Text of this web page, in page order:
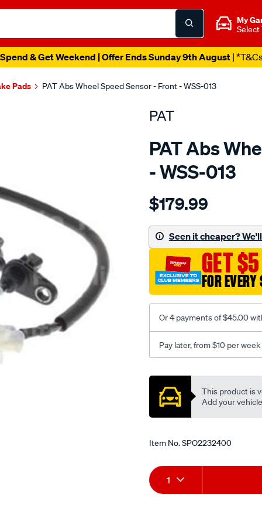
My
Select
& Get Weekend | Offer Ends Sunday 9th August|
Pads PAT Abs Wheel Speed Sensor - Front - WSS-013
PAT
PAT Abs
- WSS-013
Details
wheel-
sensor/SPO2232400.html
$179.99
Seen it cheaper?
GET
FOR
Or 4 payments of $45.00
Pay later, from $10 per
Promotions
This product is
Add your
Item No.SPO2232400
Add
to
Product
Actions
1